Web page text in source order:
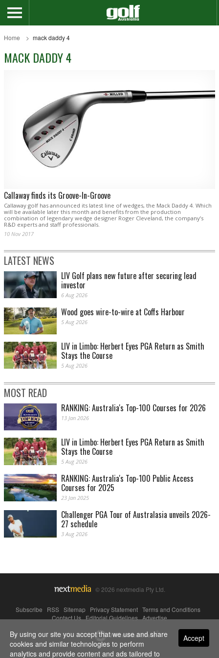
Home mack daddy 4
MACK DADDY 4
Callaway finds its Groove-In-Groove
Callaway golf has announced its latest line of wedges, the Mack Daddy 4. Which
will be available later this month and benefits from the production
combination of legendary wedge designer Roger Cleveland, the company’s
R&D experts and staff professionals.
10 Nov 2017
LATEST NEWS
LIV Golf plans new future after securing lead
investor
6 Aug 2026
Wood goes wire-to-wire at Coffs Harbour
5 Aug 2026
LIV in Limbo: Herbert Eyes PGA Return as Smith
Stays the Course
5 Aug 2026
MOST READ
RANKING: Australia's Top-100 Courses for 2026
13 Jan 2026
LIV in Limbo: Herbert Eyes PGA Return as Smith
Stays the Course
5 Aug 2026
RANKING: Australia's Top-100 Public Access
Courses for 2025
23 Jan 2025
Challenger PGA Tour of Australasia unveils 2026-
27 schedule
3 Aug 2026
© 2026 nextmedia Pty Ltd.
Subscribe RSS Sitemap Privacy Statement Terms and Conditions
Contact Us|Editorial Guidelines|Advertise
Powered By Accept
By using our site you accept that we use and share
cookies and similar technologies to perform
analytics and provide content and ads tailored to